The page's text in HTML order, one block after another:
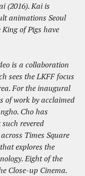
(2016). Kai is
animations Seoul
of Pigs have
is a collaboration
sees the LKFF focus
For the inaugural
of work by acclaimed
Cho has
revered
Times Square
explores the
Eight of the
Close-up Cinema.